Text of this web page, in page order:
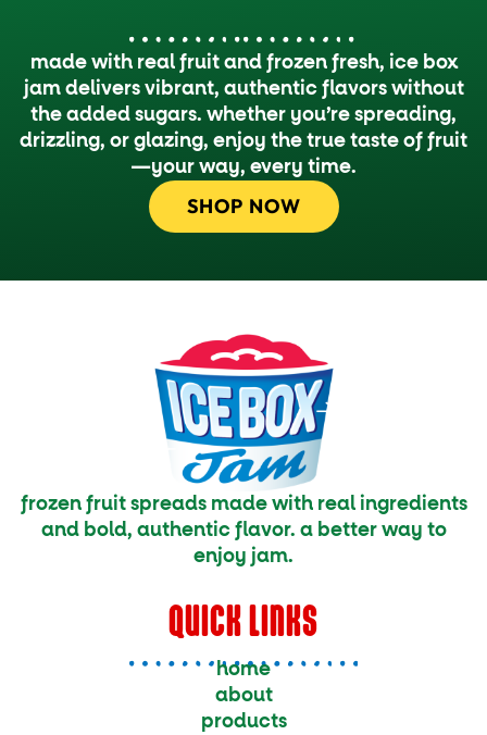
made with real fruit and frozen fresh, ice box
jam delivers vibrant, authentic flavors without
the added sugars. whether you’re spreading,
drizzling, or glazing, enjoy the true taste of fruit
—your way, every time.
SHOP NOW
frozen fruit spreads made with real ingredients
and bold, authentic flavor. a better way to
enjoy jam.
QUICK LINKS
home
about
products